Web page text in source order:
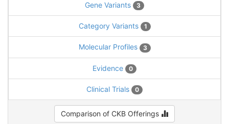
Gene Variants 3
Category Variants 1
Molecular Profiles 3
Evidence 0
Clinical Trials 0
Comparison of CKB Offerings